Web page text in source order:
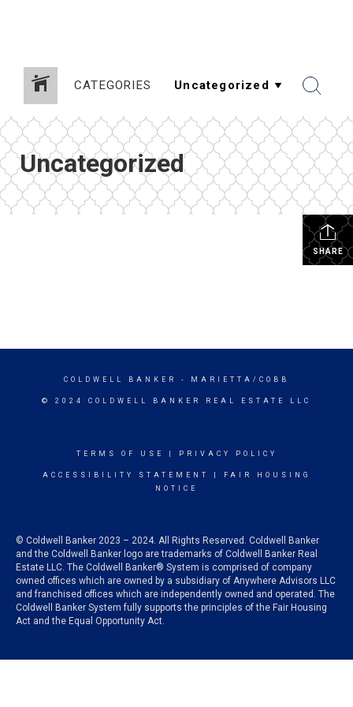
CATEGORIES
Uncategorized
SHARE
COLDWELL BANKER - MARIETTA/COBB
© 2024 COLDWELL BANKER REAL ESTATE LLC
TERMS OF USE PRIVACY POLICY
ACCESSIBILITY STATEMENT
FAIR HOUSING
NOTICE
© Coldwell Banker 2023 – 2024. All Rights Reserved. Coldwell Banker
and the Coldwell Banker logo are trademarks of Coldwell Banker Real
Estate LLC. The Coldwell Banker® System is comprised of company
owned offices which are owned by a subsidiary of Anywhere Advisors LLC
and franchised offices which are independently owned and operated. The
Coldwell Banker System fully supports the principles of the Fair Housing
Act and the Equal Opportunity Act.